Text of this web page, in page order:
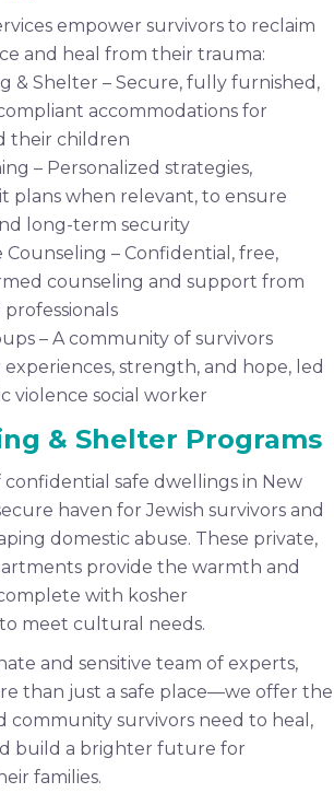
empower survivors to reclaim
and heal from their trauma:
& Shelter – Secure, fully furnished,
accommodations for
their children
– Personalized strategies,
plans when relevant, to ensure
long-term security
– Confidential, free,
counseling and support from
– A community of survivors
strength, and hope, led
violence social worker
& Shelter Programs
confidential safe dwellings in New
haven for Jewish survivors and
domestic abuse. These private,
provide the warmth and
with kosher
meet cultural needs.
and sensitive team of experts,
than just a safe place—we offer the
community survivors need to heal,
build a brighter future for
families.